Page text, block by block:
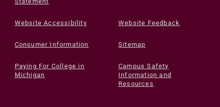
Website Accessibility Website Feedback
Consumer Information Sitemap
Paying For College in
Michigan
Campus Safety
Information and
Resources